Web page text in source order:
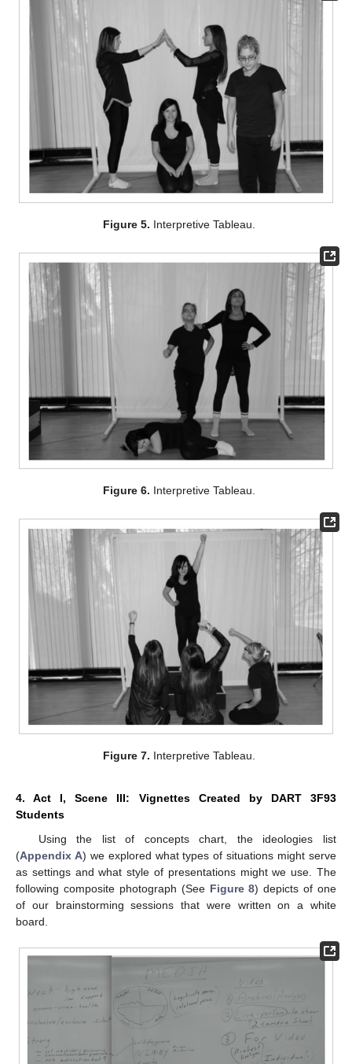
Figure 5. Interpretive Tableau.
Figure 6. Interpretive Tableau.
Figure 7. Interpretive Tableau.
4. Act I, Scene III: Vignettes Created by DART 3F93
Students
Using the list of concepts chart, the ideologies list
(Appendix A) we explored what types of situations might serve
as settings and what style of presentations might we use. The
following composite photograph (See Figure 8) depicts of one
of our brainstorming sessions that were written on a white
board.